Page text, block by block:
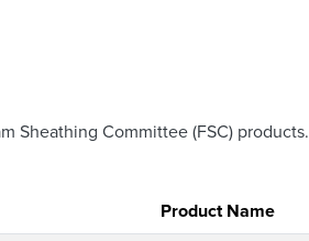
Committee (FSC)
Product Name